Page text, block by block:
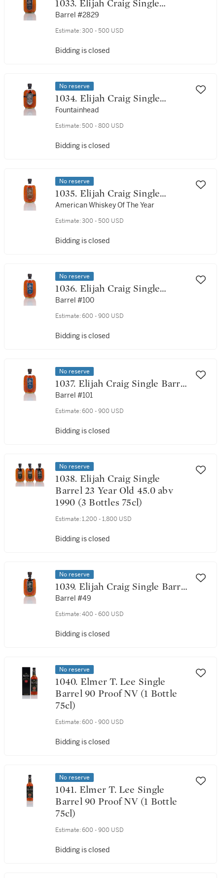
1033. Elijah Craig Single
Barrel 18 Year Old 45.0 abv
1991 (1 Bottle 75cl)
Barrel #2829
Estimate: 300 - 500 USD
Bidding is closed
No reserve
1034. Elijah Craig Single
Barrel 18 Year Old 45.0 abv
1990 (1 Bottle 75cl)
Fountainhead
Estimate: 500 - 800 USD
Bidding is closed
No reserve
1035. Elijah Craig Single
Barrel 20 Year Old 45.0 abv
1991 (1 Bottle 75cl)
American Whiskey Of The Year
Estimate: 300 - 500 USD
Bidding is closed
No reserve
1036. Elijah Craig Single
Barrel 21 Year Old 45.0 abv
1990 (1 Bottle 75cl)
Barrel #100
Estimate: 600 - 900 USD
Bidding is closed
No reserve
1037. Elijah Craig Single Barrel
21 Year Old 45.0 abv 1990 (1
Bottle 75cl)
Barrel #101
Estimate: 600 - 900 USD
Bidding is closed
No reserve
1038. Elijah Craig Single
Barrel 23 Year Old 45.0 abv
1990 (3 Bottles 75cl)
Estimate: 1,200 - 1,800 USD
Bidding is closed
No reserve
1039. Elijah Craig Single Barrel
23 Year Old 45.0 abv 1989 (1
Bottle 75cl)
Barrel #49
Estimate: 400 - 600 USD
Bidding is closed
No reserve
1040. Elmer T. Lee Single
Barrel 90 Proof NV (1 Bottle
75cl)
Estimate: 600 - 900 USD
Bidding is closed
No reserve
1041. Elmer T. Lee Single
Barrel 90 Proof NV (1 Bottle
75cl)
Estimate: 600 - 900 USD
Bidding is closed